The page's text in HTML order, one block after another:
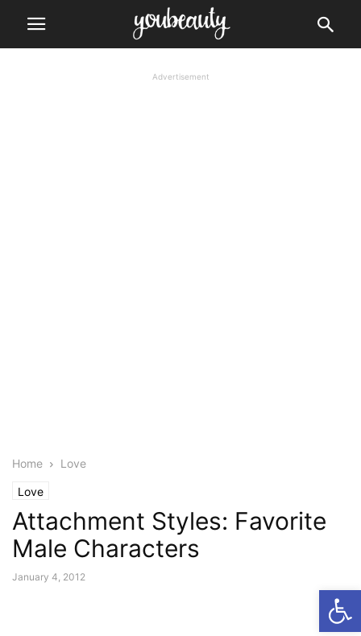
Advertisement
Home Love
Love
Attachment Styles: Favorite
Male Characters
January 4, 2012